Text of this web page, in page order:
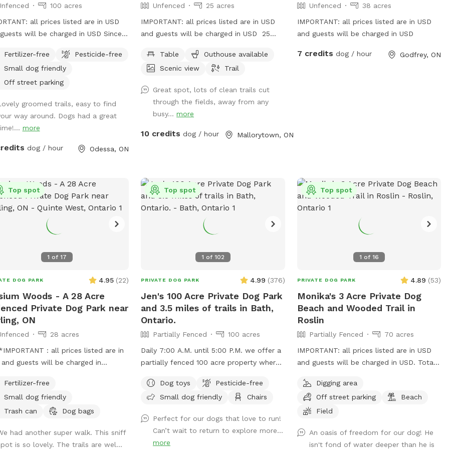
100 acres
all prices listed are in USD
will be charged in USD Since I
folks that come with their dogs are
people! No surprise there,
love dogs as everyone should. It has
their dogs and allow them to enjoy
Trails are mowed during the
and fall and groomed during the
become active. There are over
To have a look here is a link to
maps with the area bordered with
www.google.com/maps/d/edit?
www.cedarstoneacres.com/ As
www.wiltoncheese.ca/
Fertilizer-free
Pesticide-free
Small dog friendly
Off street parking
groomed trails, easy to find
way around. Dogs had a great
more
dog / hour Odessa, ON
Unfenced
25 acres
IMPORTANT: all prices listed are in USD
and guests will be charged in USD 25
Table
Outhouse available
Scenic view
Trail
Great spot, lots of clean trails cut
through the fields, away from any
busy...more
10 credits dog / hour Mallorytown, ON
Unfenced
38 acres
IMPORTANT: all prices listed are in USD
and guests will be charged in USD
7 credits dog / hour Godfrey, ON
1 of 17
Top spot
DOG PARK 4.95 (22)
Woods - A 28 Acre
Private Dog Park near
ON
28 acres
: all prices listed are in
and guests will be charged in
through mature oak and white
forest in the Oak Hills. Our trail is
perfect to bring a friend and catch
with excellent visibility to keep
of your dog(s). There is very little
Fertilizer-free
Small dog friendly
Trash can
Dog bags
had another super walk. This sniff
is so lovely. The trails are wel...
1 of 102
Top spot
PRIVATE DOG PARK 4.99 (376)
Jen's 100 Acre Private Dog Park
and 3.5 miles of trails in Bath,
Ontario.
Partially Fenced
100 acres
Daily 7:00 A.M. until 5:00 P.M. we offer a
partially fenced 100 acre property where
2026: Summer is here and it's very pretty
right now! We've got grass, a little mud,
filled out, and trails are good. The pond
is getting weedy so not great for dogs to
swim. The culvert and run off creek are
Dog toys
Pesticide-free
Small dog friendly
Chairs
Perfect for our dogs that love to run!
Can’t wait to return to explore more...
more
1 of 16
Top spot
PRIVATE DOG PARK 4.89 (53)
Monika's 3 Acre Private Dog
Beach and Wooded Trail in
Roslin
Partially Fenced
70 acres
IMPORTANT: all prices listed are in USD
and guests will be charged in USD. Totally
beach and large pond. Fully fenced from
road. Plenty of space for parking. Lots of
space to run and swim. A trail is also
the north field, along the edge of the
wooded, pine area.
Digging area
Off street parking
Beach
Field
An oasis of freedom for our dog! He
isn't fond of water deeper than he is